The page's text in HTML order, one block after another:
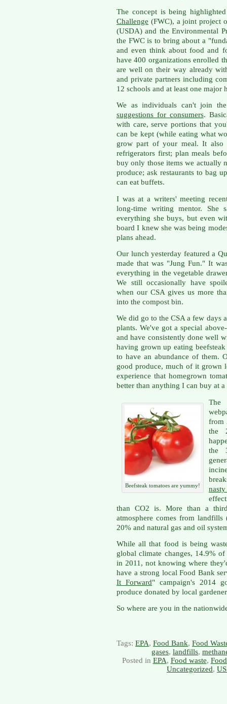
The concept is being
Challenge (FWC), a joint project
(USDA) and the Environmental
the FWC is to bring about a
and even think about food and
have 400 organizations enrolled
are well on their way already
and private partners including
12 schools and at least one major
We as individuals can't join
suggestions for consumers.
with care, serve portions that
can be kept (while eating what
grow part of your meal. It also
refrigerators first; plan meals
buy only those items we actually
produce; ask restaurants to bag
can eat buffets.
I was at a writers' meeting
long-time writing mentor. She
everything she buys, but even
board I knew she was being
plans ahead.
Our lunch yesterday featured a
made that was "Jung Fun." It
everything in the vegetable
We still occasionally have
when our CSA gives us more
into the compost bin.
We did go to the CSA a few days
plants. We've got a special
and have consistently done well
having grown up eating
to have an abundance of them.
good produce, much of it grown
experience that homegrown
better than anything I can buy at a
Beefsteak tomatoes are yummy!
The
from
the
the
than CO2 is. More than a
atmosphere comes from landfills
20% and natural gas and oil
While all that food is being
global climate changes, 14.9%
in 2011, not knowing where
have a strong local Food Bank
It Forward" campaign's 2014
produce donated by local
So where are you in the
Tags: EPA, Food Bank, Food
gases, landfills,
Posted in EPA, Food waste,
Uncategorized,